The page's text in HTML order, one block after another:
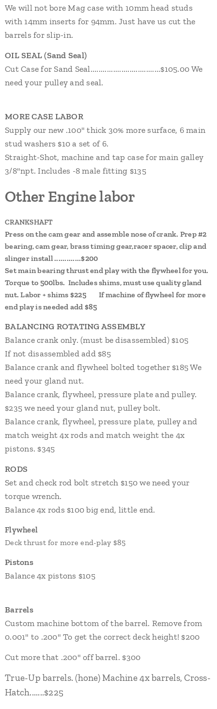
We will not bore Mag case with 10mm head studs
with 14mm inserts for 94mm. Just have us cut the
barrels for slip-in.
OIL SEAL (Sand Seal)
Cut Case for Sand Seal..................................$105.00 We
need your pulley and seal.
MORE CASE LABOR
Supply our new .100" thick 30% more surface, 6 main
stud washers $10 a set of 6.
Straight-Shot, machine and tap case for main galley
3/8"npt. Includes -8 male fitting $135
Other Engine labor
CRANKSHAFT
Press on the cam gear and assemble nose of crank. Prep #2
bearing, cam gear, brass timing gear,racer spacer, clip and
slinger install .............$200
Set main bearing thrust end play with the flywheel for you.
Torque to 500lbs. Includes shims, must use quality gland
nut. Labor + shims $225 If machine of flywheel for more
end play is needed add $85
BALANCING ROTATING ASSEMBLY
Balance crank only. (must be disassembled) $105
If not disassembled add $85
Balance crank and flywheel bolted together $185 We
need your gland nut.
Balance crank, flywheel, pressure plate and pulley.
$235 we need your gland nut, pulley bolt.
Balance crank, flywheel, pressure plate, pulley and
match weight 4x rods and match weight the 4x
pistons. $345
RODS
Set and check rod bolt stretch $150 we need your
torque wrench.
Balance 4x rods $100 big end, little end.
Flywheel
Deck thrust for more end-play $85
Pistons
Balance 4x pistons $105
Barrels
Custom machine bottom of the barrel. Remove from
0.001" to .200" To get the correct deck height! $200
Cut more that .200" off barrel. $300
True-Up barrels. (hone) Machine 4x barrels, Cross-
Hatch.......$225